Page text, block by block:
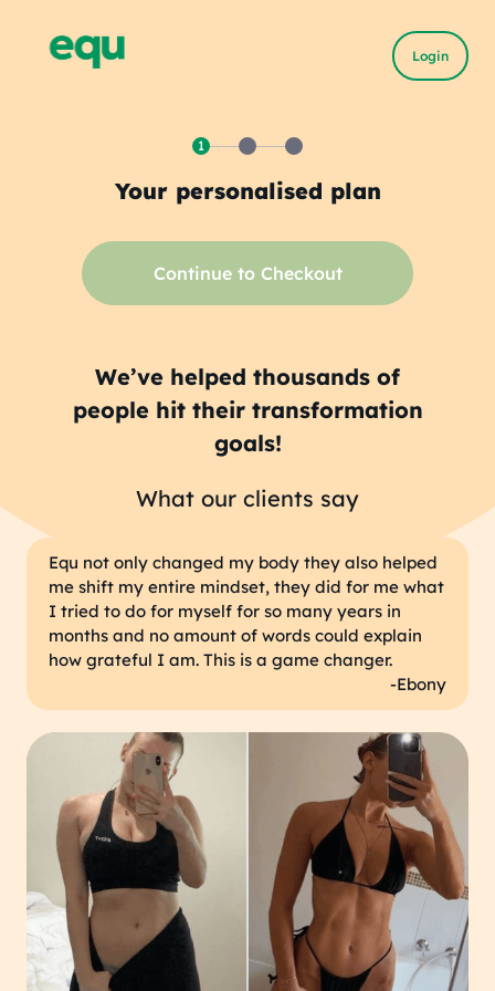
Login
1
Your personalised plan
Continue to Checkout
We’ve helped thousands of
people hit their transformation
goals!
What our clients say
Equ not only changed my body they also helped
me shift my entire mindset, they did for me what
I tried to do for myself for so many years in
months and no amount of words could explain
how grateful I am. This is a game changer.
-Ebony